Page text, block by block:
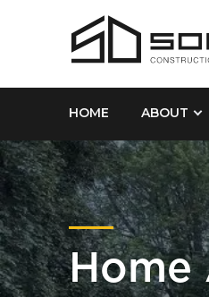
HOME ABOUT
Home